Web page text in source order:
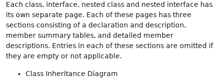
Each class, interface, nested class and nested interface has
its own separate page. Each of these pages has three
sections consisting of a declaration and description,
member summary tables, and detailed member
descriptions. Entries in each of these sections are omitted if
they are empty or not applicable.
Class Inheritance Diagram